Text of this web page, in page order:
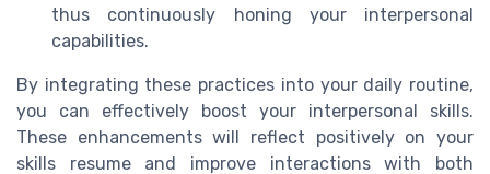
thus continuously honing your interpersonal
capabilities.
By integrating these practices into your daily routine,
you can effectively boost your interpersonal skills.
These enhancements will reflect positively on your
skills resume and improve interactions with both